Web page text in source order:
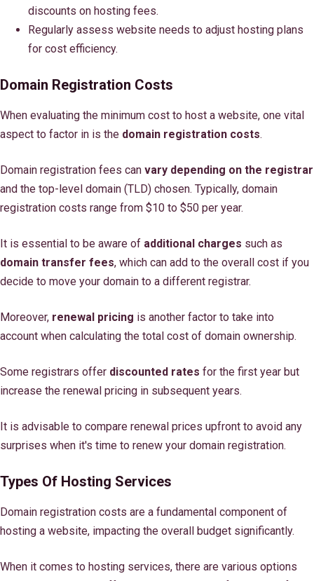
discounts on hosting fees.
Regularly assess website needs to adjust hosting plans
for cost efficiency.
Domain Registration Costs
When evaluating the minimum cost to host a website, one vital
aspect to factor in is the domain registration costs.
Domain registration fees can vary depending on the registrar
and the top-level domain (TLD) chosen. Typically, domain
registration costs range from $10 to $50 per year.
It is essential to be aware of additional charges such as
domain transfer fees, which can add to the overall cost if you
decide to move your domain to a different registrar.
Moreover, renewal pricing is another factor to take into
account when calculating the total cost of domain ownership.
Some registrars offer discounted rates for the first year but
increase the renewal pricing in subsequent years.
It is advisable to compare renewal prices upfront to avoid any
surprises when it's time to renew your domain registration.
Types Of Hosting Services
Domain registration costs are a fundamental component of
hosting a website, impacting the overall budget significantly.
When it comes to hosting services, there are various options